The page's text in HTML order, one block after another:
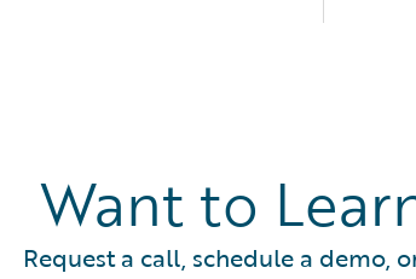
Want to
Request a call, schedule a demo,